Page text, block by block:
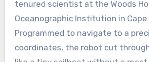
tenured scientist at the Woods
Oceanographic Institution in Cape
Programmed to navigate to a
coordinates, the robot cut